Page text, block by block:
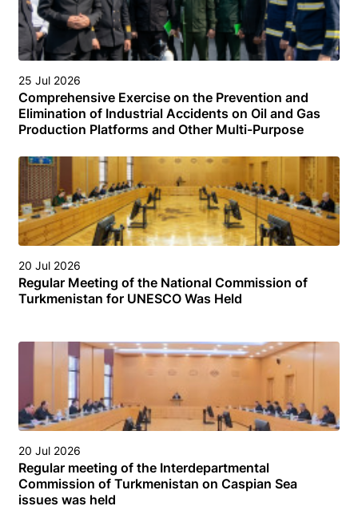
25 Jul 2026
Comprehensive Exercise on the Prevention and
Elimination of Industrial Accidents on Oil and Gas
Production Platforms and Other Multi-Purpose
Caspian Sea
20 Jul 2026
Regular Meeting of the National Commission of
Turkmenistan for UNESCO Was Held
20 Jul 2026
Regular meeting of the Interdepartmental
Commission of Turkmenistan on Caspian Sea
issues was held